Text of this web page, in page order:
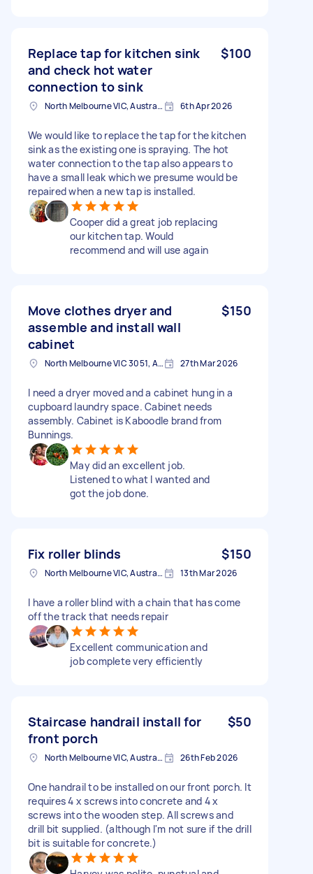
Replace tap for kitchen sink
and check hot water
connection to sink
$100
North Melbourne VIC, Australia 6th Apr 2026
We would like to replace the tap for the kitchen
sink as the existing one is spraying. The hot
water connection to the tap also appears to
have a small leak which we presume would be
repaired when a new tap is installed.
Cooper did a great job replacing
our kitchen tap. Would
recommend and will use again
Move clothes dryer and
assemble and install wall
cabinet
$150
North Melbourne VIC 3051, Australia 27th Mar 2026
I need a dryer moved and a cabinet hung in a
cupboard laundry space. Cabinet needs
assembly. Cabinet is Kaboodle brand from
Bunnings.
May did an excellent job.
Listened to what I wanted and
got the job done.
Fix roller blinds $150
North Melbourne VIC, Australia 13th Mar 2026
I have a roller blind with a chain that has come
off the track that needs repair
Excellent communication and
job complete very efficiently
Staircase handrail install for
front porch
$50
North Melbourne VIC, Australia 26th Feb 2026
One handrail to be installed on our front porch. It
requires 4 x screws into concrete and 4 x
screws into the wooden step. All screws and
drill bit supplied. (although I'm not sure if the drill
bit is suitable for concrete.)